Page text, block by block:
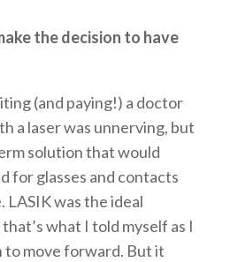
the decision to have
(and paying!) a doctor
a laser was unnerving, but
solution that would
for glasses and contacts
LASIK was the ideal
what I told myself as I
to move forward. But it